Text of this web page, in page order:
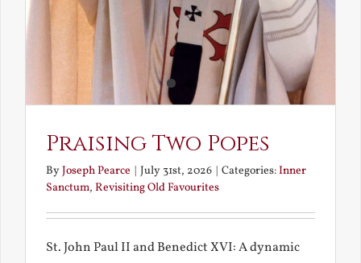
Praising Two Popes
ByJoseph Pearce | July 31st, 2026 | Categories:Inner
Sanctum, Revisiting Old Favourites
St. John Paul II and Benedict XVI: A dynamic